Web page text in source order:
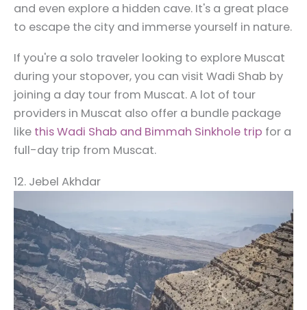
and even explore a hidden cave. It's a great place
to escape the city and immerse yourself in nature.
If you're a solo traveler looking to explore Muscat
during your stopover, you can visit Wadi Shab by
joining a day tour from Muscat. A lot of tour
providers in Muscat also offer a bundle package
like this Wadi Shab and Bimmah Sinkhole trip for a
full-day trip from Muscat.
12. Jebel Akhdar